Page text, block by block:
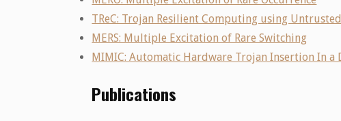
TReC: Trojan Resilient Computing using
MERS: Multiple Excitation of Rare Switching
MIMIC: Automatic Hardware Trojan Insertion In a
Publications